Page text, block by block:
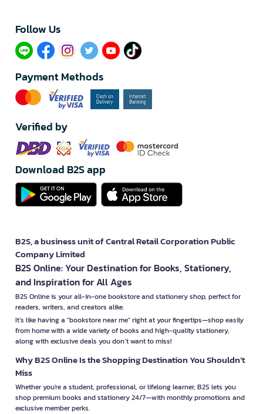
Follow Us​
Payment Methods
Verified by
Download B2S app
B2S, a business unit of Central Retail Corporation Public
Company Limited
B2S Online: Your Destination for Books, Stationery,
and Inspiration for All Ages
B2S Online is your all-in-one bookstore and stationery shop, perfect for
readers, writers, and creators alike.
It’s like having a "bookstore near me" right at your fingertips—shop easily
from home with a wide variety of books and high-quality stationery,
along with exclusive deals you don’t want to miss!
Why B2S Online Is the Shopping Destination You Shouldn’t
Miss
Whether you're a student, professional, or lifelong learner, B2S lets you
shop premium books and stationery 24/7—with monthly promotions and
exclusive member perks.